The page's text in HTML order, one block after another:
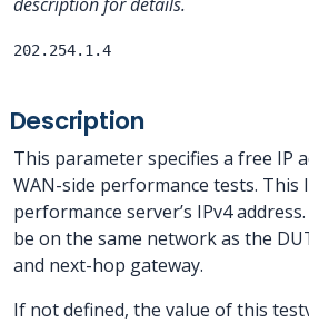
202.254.1.4
Description
This parameter specifies a free IP
WAN-side performance tests. This
performance server’s IPv4
be on the same network as the
and next-hop gateway.
If not defined, the value of this